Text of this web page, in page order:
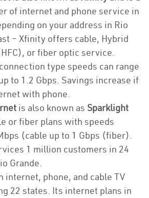
of internet and phone service in
on your address in Rio
– Xfinity offers cable, Hybrid
or fiber optic service.
type speeds can range
to 1.2 Gbps. Savings increase if
with phone.
is also known as Sparklight
or fiber plans with speeds
(cable up to 1 Gbps (fiber).
1 million customers in 24
Grande.
internet, phone, and cable TV
22 states. Its internet plans in